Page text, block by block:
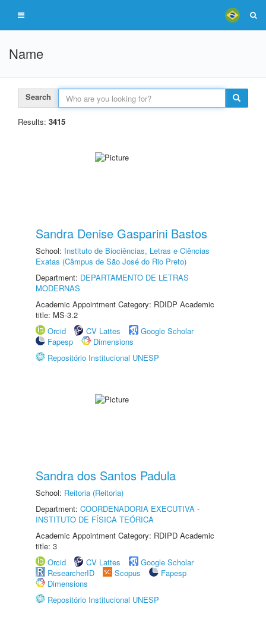
Name
Search
Results: 3415
Sandra Denise Gasparini Bastos
School: Instituto de Biociências, Letras e Ciências
Exatas (Câmpus de São José do Rio Preto)
Department: DEPARTAMENTO DE LETRAS
MODERNAS
Academic Appointment Category: RDIDP Academic
title: MS-3.2
Orcid
CV Lattes
Google Scholar
Fapesp
Dimensions
Repositório Institucional UNESP
Sandra dos Santos Padula
School: Reitoria (Reitoria)
Department: COORDENADORIA EXECUTIVA -
INSTITUTO DE FÍSICA TEÓRICA
Academic Appointment Category: RDIPD Academic
title: 3
Orcid
CV Lattes
Google Scholar
ResearcherID
Scopus
Fapesp
Dimensions
Repositório Institucional UNESP